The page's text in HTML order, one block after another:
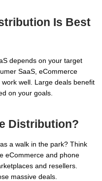
Is Best
depends on your target
SaaS, eCommerce
well. Large deals benefit
on your goals.
Distribution?
a walk in the park? Think
eCommerce and phone
and resellers.
massive deals.